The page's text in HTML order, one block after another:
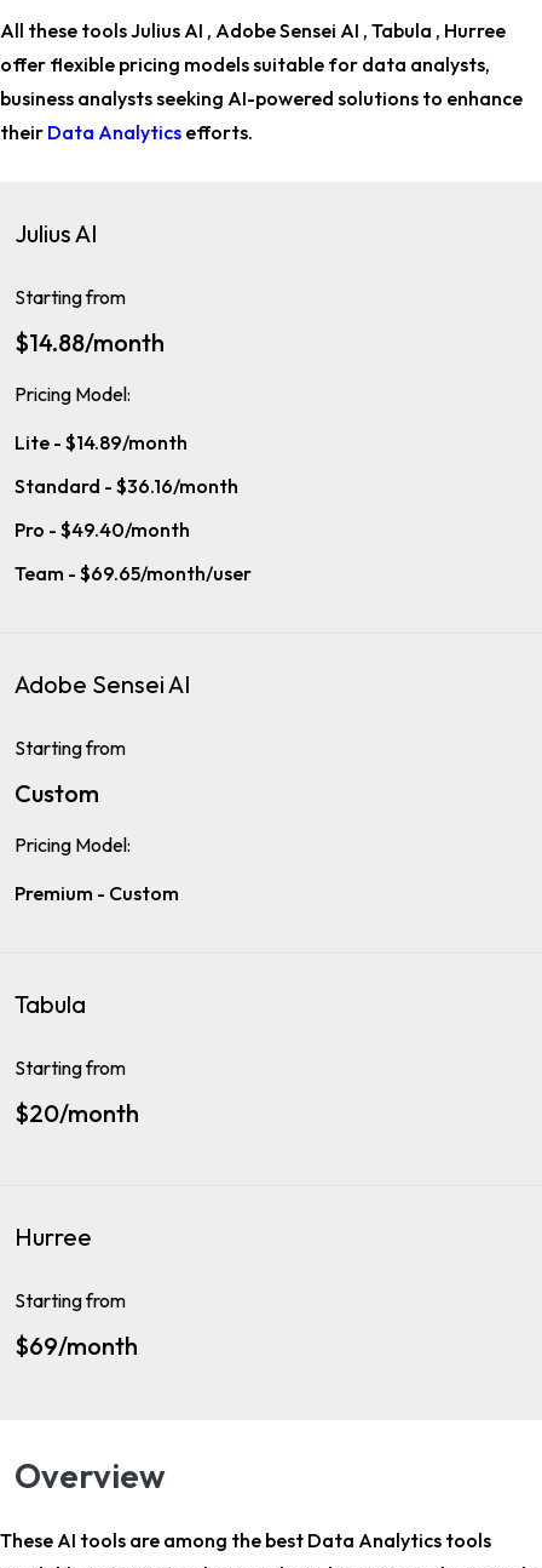
All these tools Julius AI , Adobe Sensei AI , Tabula , Hurree
offer flexible pricing models suitable for data analysts,
business analystsseeking AI-powered solutions to enhance
their Data Analytics efforts.
Julius AI
Starting from
$14.88/month
Pricing Model:
Lite - $14.89/month
Standard - $36.16/month
Pro - $49.40/month
Team - $69.65/month/user
Adobe Sensei AI
Starting from
Custom
Pricing Model:
Premium - Custom
Tabula
Starting from
$20/month
Hurree
Starting from
$69/month
Overview
These AI tools are among the best Data Analytics tools